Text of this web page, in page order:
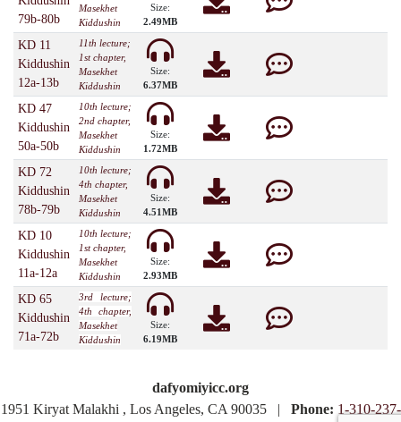
79b-80b
Masekhet
Kiddushin
Size:
2.49MB
KD 11
Kiddushin
12a-13b
11th lecture;
1st chapter,
Masekhet
Kiddushin
Size:
6.37MB
KD 47
Kiddushin
50a-50b
10th lecture;
2nd chapter,
Masekhet
Kiddushin
Size:
1.72MB
KD 72
Kiddushin
78b-79b
10th lecture;
4th chapter,
Masekhet
Kiddushin
Size:
4.51MB
KD 10
Kiddushin
11a-12a
10th lecture;
1st chapter,
Masekhet
Kiddushin
Size:
2.93MB
KD 65
Kiddushin
71a-72b
3rd lecture;
4th chapter,
Masekhet
Kiddushin
Size:
6.19MB
dafyomiyicc.org
1951 Kiryat Malakhi , Los Angeles, CA 90035 | Phone: 1-310-237-